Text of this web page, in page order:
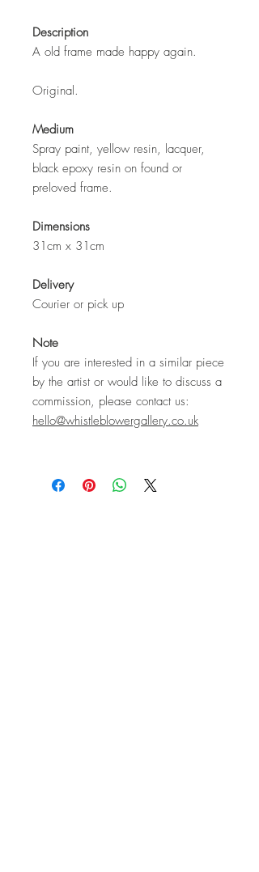
Description
A old frame made happy again.
Original.
Medium
Spray paint, yellow resin, lacquer,
black epoxy resin on found or
preloved frame.
Dimensions
31cm x 31cm
Delivery
Courier or pick up
Note
If you are interested in a similar piece
by the artist or would like to discuss a
commission, please contact us:
hello@whistleblowergallery.co.uk